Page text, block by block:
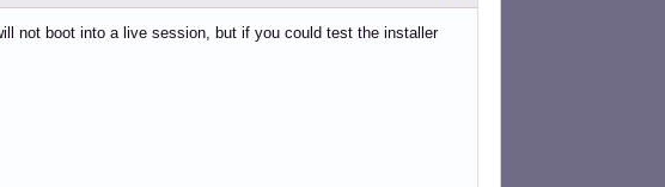
not boot into a live session, but if you could test the installer